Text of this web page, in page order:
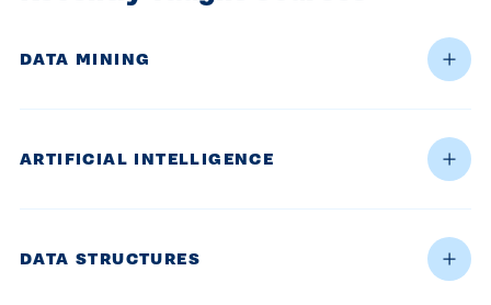
DATA MINING
ARTIFICIAL INTELLIGENCE
DATA STRUCTURES